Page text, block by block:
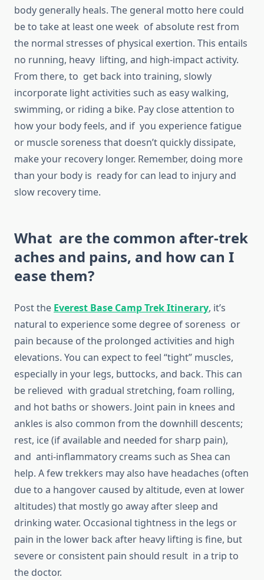
body generally heals. The general motto here could
be to take at least one week of absolute rest from
the normal stresses of physical exertion. This entails
no running, heavy lifting, and high-impact activity.
From there, to get back into training, slowly
incorporate light activities such as easy walking,
swimming, or riding a bike. Pay close attention to
how your body feels, and if you experience fatigue
or muscle soreness that doesn’t quickly dissipate,
make your recovery longer. Remember, doing more
than your body is ready for can lead to injury and
slow recovery time.
What are the common after-trek
aches and pains, and how can I
ease them?
Post the Everest Base Camp Trek Itinerary, it’s
natural to experience some degree of soreness or
pain because of the prolonged activities and high
elevations. You can expect to feel “tight” muscles,
especially in your legs, buttocks, and back. This can
be relieved with gradual stretching, foam rolling,
and hot baths or showers. Joint pain in knees and
ankles is also common from the downhill descents;
rest, ice (if available and needed for sharp pain),
and anti-inflammatory creams such as Shea can
help. A few trekkers may also have headaches (often
due to a hangover caused by altitude, even at lower
altitudes) that mostly go away after sleep and
drinking water. Occasional tightness in the legs or
pain in the lower back after heavy lifting is fine, but
severe or consistent pain should result in a trip to
the doctor.